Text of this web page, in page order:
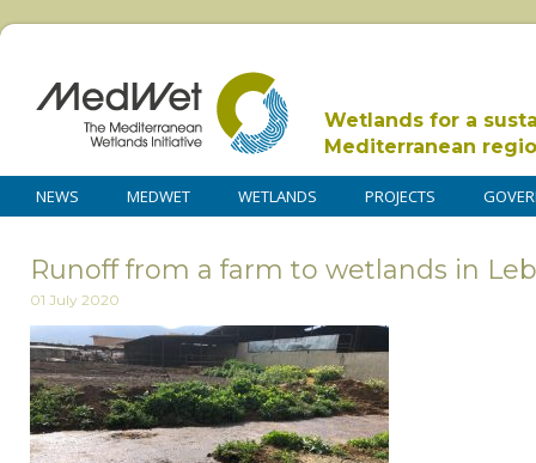
Wetlands for a
Mediterranean
NEWS MEDWET WETLANDS PROJECTS
Runoff from a farm to wetlands in
01 July 2020